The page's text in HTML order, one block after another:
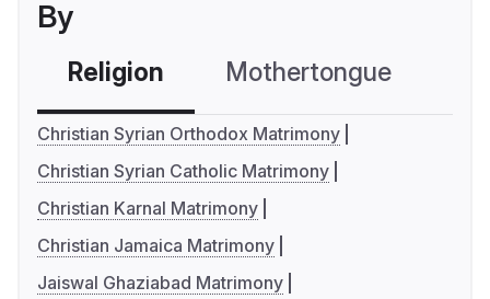
By
Religion Mothertongue
Christian Syrian Orthodox Matrimony
Christian Syrian Catholic Matrimony
Christian Karnal Matrimony
Christian Jamaica Matrimony
Jaiswal Ghaziabad Matrimony